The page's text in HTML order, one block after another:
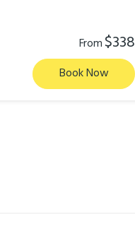
From$338
Book Now